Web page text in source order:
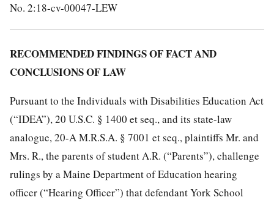
No. 2:18-cv-00047-LEW
RECOMMENDED FINDINGS OF FACT AND
CONCLUSIONS OF LAW
Pursuant to the Individuals with Disabilities Education Act
(“IDEA”), 20 U.S.C. § 1400 et seq., and its state-law
analogue, 20-A M.R.S.A. § 7001 et seq., plaintiffs Mr. and
Mrs. R., the parents of student A.R. (“Parents”), challenge
rulings by a Maine Department of Education hearing
officer (“Hearing Officer”) that defendant York School